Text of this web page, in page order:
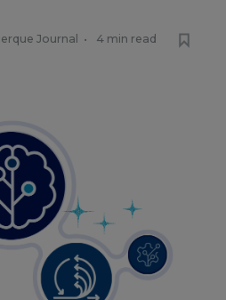
Journal • 4 min read